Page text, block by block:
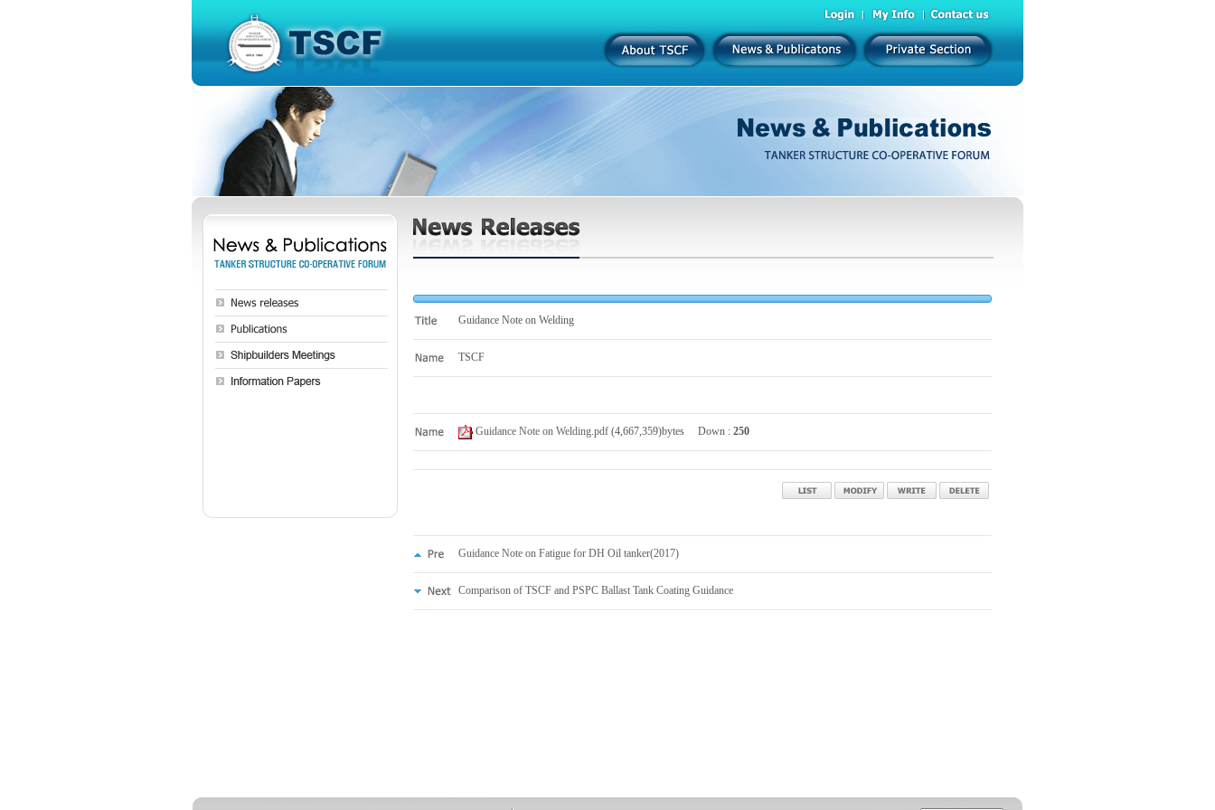
Guidance Note on Welding
TSCF
Guidance Note on Welding.pdf (4,667,359)bytes Down : 250
Guidance Note on Fatigue for DH Oil tanker(2017)
Comparison of TSCF and PSPC Ballast Tank Coating Guidance